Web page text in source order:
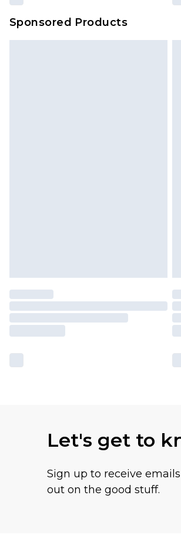
Sponsored Products
Let's get to
Sign up to receive
out on the good stuff.